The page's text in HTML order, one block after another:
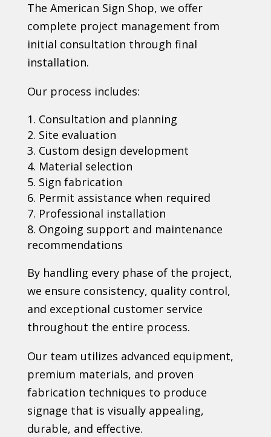
The American Sign Shop, we offer
complete project management from
initial consultation through final
installation.
Our process includes:
Consultation and planning
Site evaluation
Custom design development
Material selection
Sign fabrication
Permit assistance when required
Professional installation
Ongoing support and maintenance
recommendations
By handling every phase of the project,
we ensure consistency, quality control,
and exceptional customer service
throughout the entire process.
Our team utilizes advanced equipment,
premium materials, and proven
fabrication techniques to produce
signage that is visually appealing,
durable, and effective.